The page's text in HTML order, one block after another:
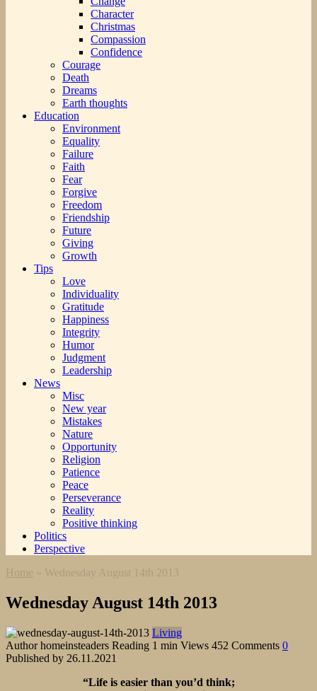
Character
Christmas
Compassion
Confidence
Courage
Death
Dreams
Earth thoughts
Education
Environment
Equality
Failure
Faith
Fear
Forgive
Freedom
Friendship
Future
Giving
Growth
Tips
Love
Individuality
Gratitude
Happiness
Integrity
Humor
Judgment
Leadership
News
Misc
New year
Mistakes
Nature
Opportunity
Religion
Patience
Peace
Perseverance
Reality
Positive thinking
Politics
Perspective
Home » Wednesday August 14th 2013
Wednesday August 14th 2013
Living
Author homeinsteaders Reading 1 min Views 452 Comments 0
Published by 26.11.2021
“Life is easier than you’d think;